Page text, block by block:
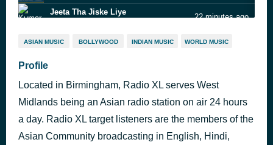
Jeeta Tha Jiske Liye
22 minutes ago
Bechechhi Jake Niye (From "Dilwale)
24 minutes ago
Yeh Kya Hua - From "Amar Prem"
Kishore Kumar
Kuchh To Log Kahenge - Voice Over
Seema Alimchandani
35 minutes ago
ASIAN MUSIC BOLLYWOOD INDIAN MUSIC WORLD MUSIC
Profile
Located in Birmingham, Radio XL serves West
Midlands being an Asian radio station on air 24 hours
a day. Radio XL target listeners are the members of the
Asian Community broadcasting in English, Hindi,